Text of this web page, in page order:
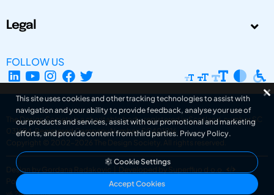
Legal
FOLLOW US
The Design Society is a charitable body, registered in Scotland, number SC
031694. Registered Company Number: SC401016.
Copyright © 2002-2026
The Design Society . All rights reserved.
Design by Gordana Radakovic
Developed by Superfluo d.o.o.
Powered by Superfluo CMF
v6.202608004
This site uses cookies and other tracking technologies to assist with
navigation and your ability to provide feedback, analyse your use of
our products and services, assist with our promotional and marketing
efforts, and provide content from third parties. Privacy Policy.
Cookie Settings
Accept Cookies